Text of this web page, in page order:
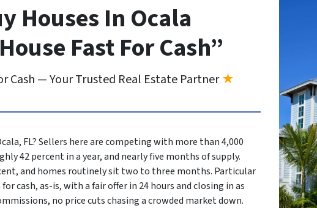
Houses In Ocala
Fast For Cash”
Cash — Your Trusted Real Estate Partner★
FL? Sellers here are competing with more than 4,000
42 percent in a year, and nearly five months of supply.
and homes routinely sit two to three months. Particular
cash, as-is, with a fair offer in 24 hours and closing in as
no price cuts chasing a crowded market down.